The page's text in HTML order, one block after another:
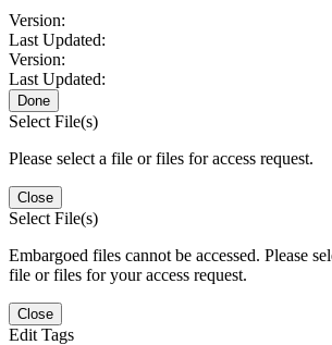
Version:
Last Updated:
Version:
Last Updated:
Done
Select File(s)
Please select a file or files for access request.
Close
Select File(s)
Embargoed files cannot be accessed. Please
file or files for your access request.
Close
Edit Tags